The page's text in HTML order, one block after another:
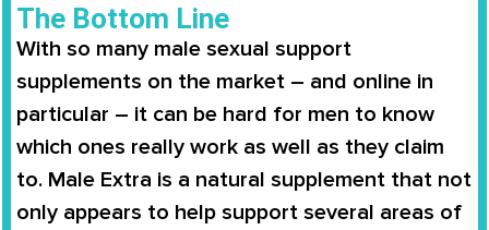
The Bottom Line
With so many male sexual support
supplements on the market – and online in
particular – it can be hard for men to know
which ones really work as well as they claim
to. Male Extra is a natural supplement that not
only appears to help support several areas of